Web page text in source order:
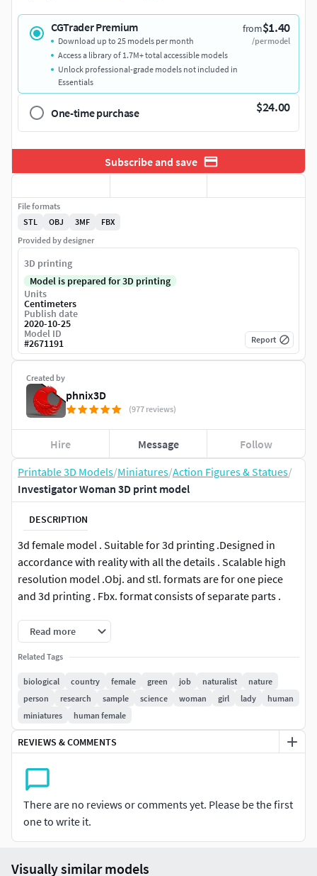
Printable 3D Models/Miniatures/Action Figures & Statues/
Investigator Woman 3D print model
DESCRIPTION
3d female model . Suitable for 3d printing .Designed in
accordance with reality with all the details . Scalable high
resolution model .Obj. and stl. formats are for one piece
and 3d printing . Fbx. format consists of separate parts .
This 3D model is available in 3 different formats :
FBX .
OBJ .
Read more
Related Tags
biological country female green job naturalist
nature
person
research sample science woman girl lady
human
miniatures
human female
REVIEWS & COMMENTS
There are no reviews or comments yet. Please be the first
one to write it.
CGTrader Premium from$1.40
/per model
Download up to 25 models per month
Access a library of 1.7M+ total accessible models
Unlock professional-grade models not included in
Essentials
One-time purchase $24.00
Subscribe and save
Created by
phnix3D
(977 reviews)
Hire Message Follow
File formats
STL
OBJ 3MF
FBX
Provided by designer
3D printing
Model is prepared for 3D printing
Units
Centimeters
Publish date
2020-10-25
Model ID
#2671191 Report
Visually similar models